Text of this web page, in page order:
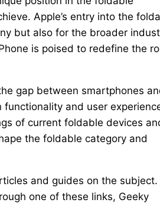
Apple’s entry into the
but also for the broader
is poised to redefine the
gap between smartphones
and user
of current foldable devices
the foldable category and
and guides on the subject.
one of these links, Geeky